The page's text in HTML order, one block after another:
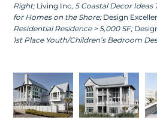
Right; Living Inc,5 Coastal Decor Ideas
for Homes on the Shore; Design
Residential Residence > 5,000 SF;
1st Place Youth/Children’s Bedroom